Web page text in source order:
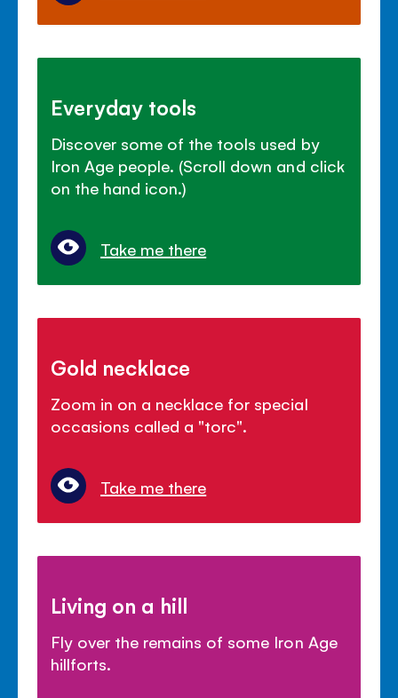
Everyday tools
Discover some of the tools used by
Iron Age people. (Scroll down and click
on the hand icon.)
Take me there
Gold necklace
Zoom in on a necklace for special
occasions called a "torc".
Take me there
Living on a hill
Fly over the remains of some Iron Age
hillforts.